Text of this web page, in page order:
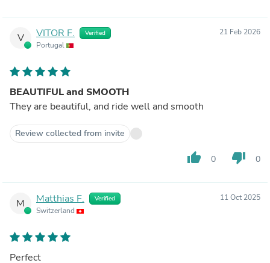
V VITOR F. Verified
Portugal
21 Feb 2026
BEAUTIFUL and SMOOTH
They are beautiful, and ride well and smooth
Review collected from invite
thumb_up 0 thumb_down 0
M Matthias F. Verified
Switzerland
11 Oct 2025
Perfect